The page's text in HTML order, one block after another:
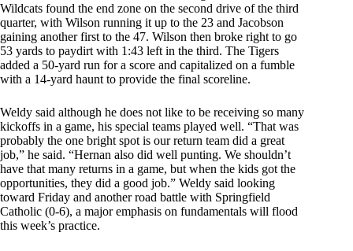
Wildcats found the end zone on the second drive of the third
quarter, with Wilson running it up to the 23 and Jacobson
gaining another first to the 47. Wilson then broke right to go
53 yards to paydirt with 1:43 left in the third. The Tigers
added a 50-yard run for a score and capitalized on a fumble
with a 14-yard haunt to provide the final scoreline.
Weldy said although he does not like to be receiving so many
kickoffs in a game, his special teams played well. “That was
probably the one bright spot is our return team did a great
job,” he said. “Hernan also did well punting. We shouldn’t
have that many returns in a game, but when the kids got the
opportunities, they did a good job.” Weldy said looking
toward Friday and another road battle with Springfield
Catholic (0-6), a major emphasis on fundamentals will flood
this week’s practice.